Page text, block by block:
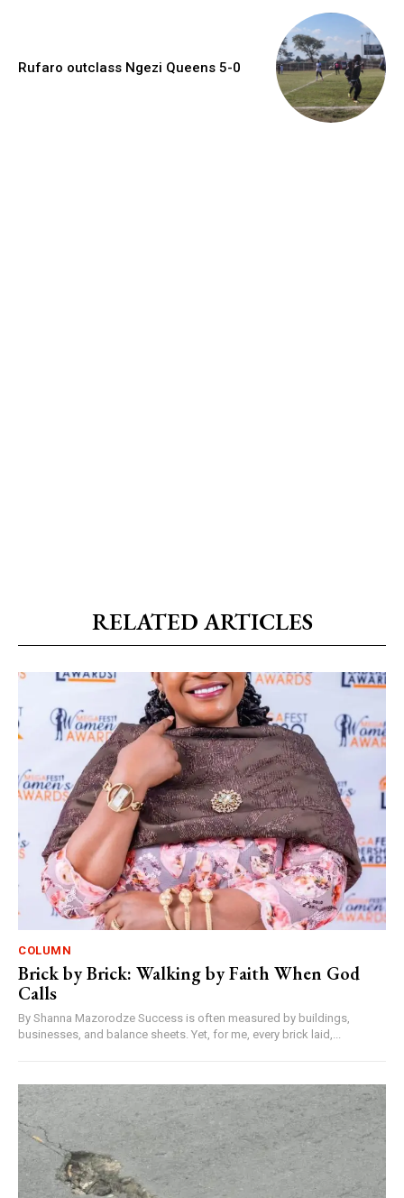
Rufaro outclass Ngezi Queens 5-0
RELATED ARTICLES
COLUMN
Brick by Brick: Walking by Faith When God
Calls
By Shanna Mazorodze Success is often measured by buildings,
businesses, and balance sheets. Yet, for me, every brick laid,...